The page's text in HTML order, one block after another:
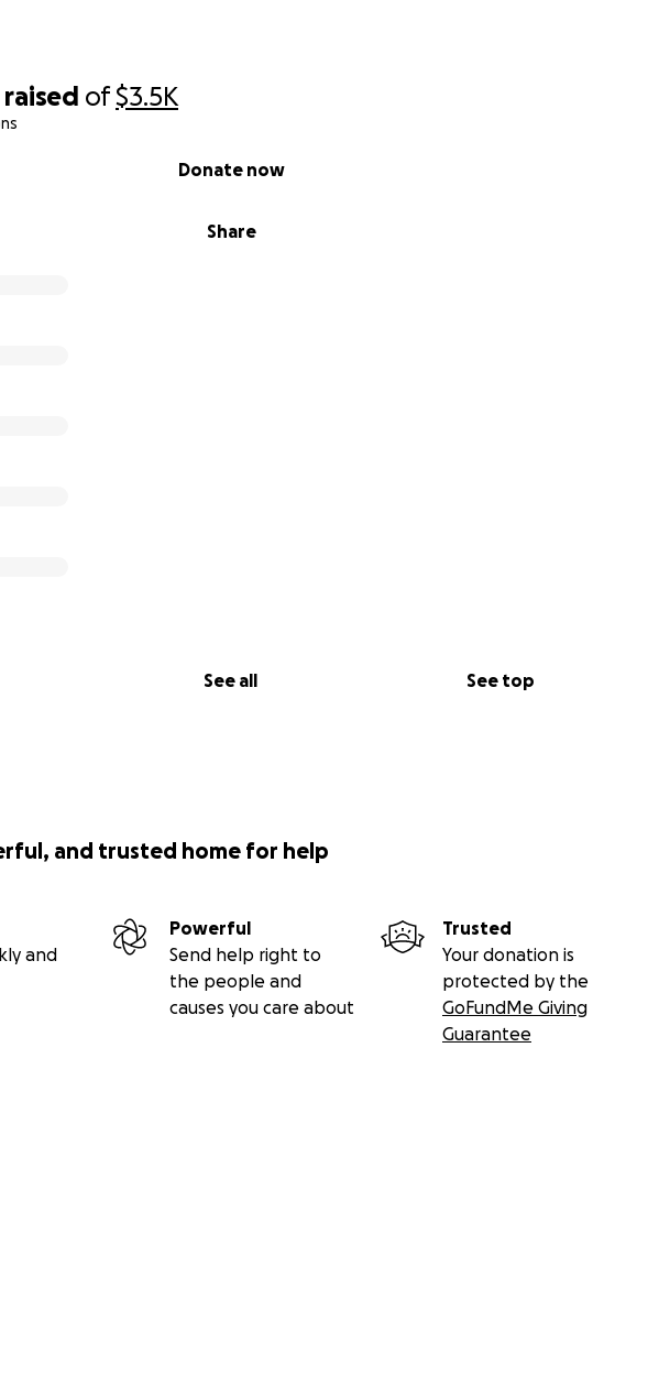
raised of$3.5K
Share
Donate now
See all See top
and trusted home for help
and
Powerful
Send help right to
the people and
causes you care about
Trusted
Your donation is
protected by the
GoFundMe Giving
Guarantee